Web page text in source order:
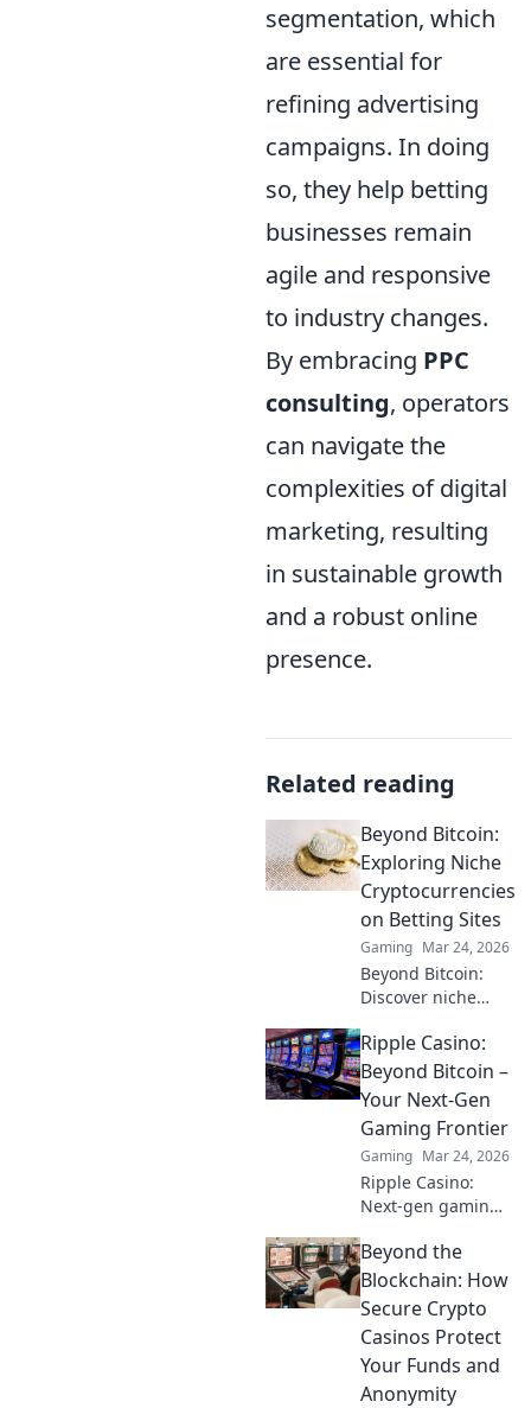
segmentation, which
are essential for
refining advertising
campaigns. In doing
so, they help betting
businesses remain
agile and responsive
to industry changes.
By embracing PPC
consulting, operators
can navigate the
complexities of digital
marketing, resulting
in sustainable growth
and a robust online
presence.
Related reading
Beyond Bitcoin:
Exploring Niche
Cryptocurrencies
on Betting Sites
Gaming Mar 24, 2026
Beyond Bitcoin:
Discover niche
crypto betting.
Uncover hidden
gems & diversify
your stakes. Click
to explore!
Ripple Casino:
Beyond Bitcoin –
Your Next-Gen
Gaming Frontier
Gaming Mar 24, 2026
Ripple Casino:
Next-gen gaming
secure, rewarding.
Explore beyond
Bitcoin!
Beyond the
Blockchain: How
Secure Crypto
Casinos Protect
Your Funds and
Anonymity